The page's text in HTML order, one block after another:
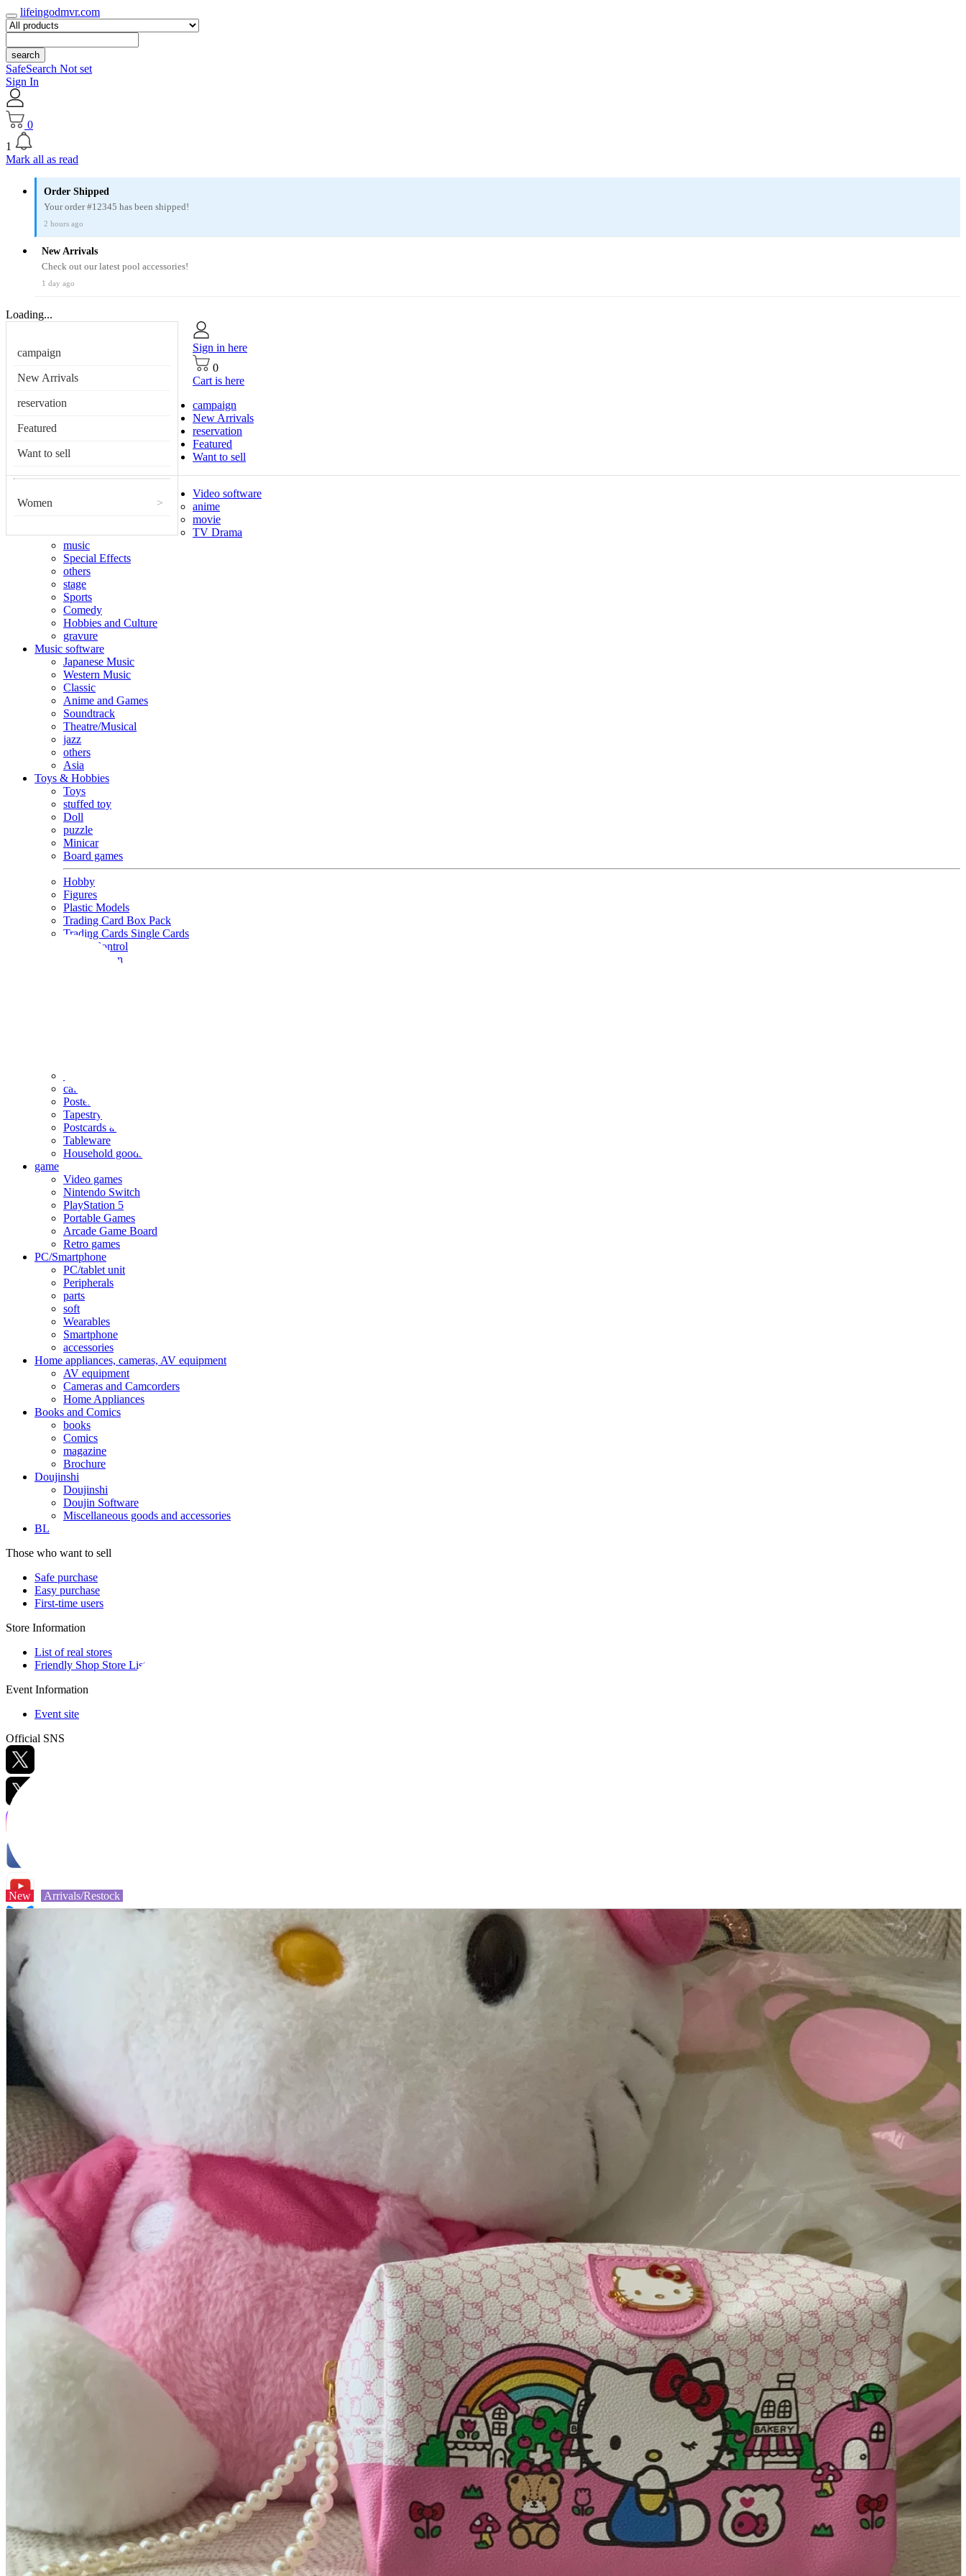
lifeingodmvr.com
search
SafeSearch Not set
Sign In
0
1
Mark all as read
Order Shipped
Your order #12345 has been shipped!
2 hours ago
New Arrivals
Check out our latest pool accessories!
1 day ago
Loading...
campaign
New Arrivals
reservation
Featured
Want to sell
Women >
Sign in here
0
Cart is here
campaign
New Arrivals
reservation
Featured
Want to sell
Video software
anime
movie
TV Drama
music
Special Effects
others
stage
Sports
Comedy
Hobbies and Culture
gravure
Music software
Japanese Music
Western Music
Classic
Anime and Games
Soundtrack
Theatre/Musical
jazz
others
Asia
Toys & Hobbies
Toys
stuffed toy
Doll
puzzle
Minicar
Board games
Hobby
Figures
Plastic Models
Trading Card Box Pack
Trading Cards Single Cards
Radio Control
Goods and Fashion
calendar
Poster
Tapestry
Postcards and colored paper
Tableware
Household goods
game
Video games
Nintendo Switch
PlayStation 5
Portable Games
Arcade Game Board
Retro games
PC/Smartphone
PC/tablet unit
Peripherals
parts
soft
Wearables
Smartphone
accessories
Home appliances, cameras, AV equipment
AV equipment
Cameras and Camcorders
Home Appliances
Books and Comics
books
Comics
magazine
Brochure
Doujinshi
Doujinshi
Doujin Software
Miscellaneous goods and accessories
BL
Those who want to sell
Safe purchase
Easy purchase
First-time users
Store Information
List of real stores
Friendly Shop Store List
Event Information
Event site
Official SNS
New Arrivals/Restock